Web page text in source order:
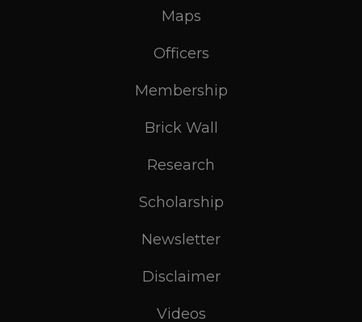
Maps
Officers
Membership
Brick Wall
Research
Scholarship
Newsletter
Disclaimer
Videos